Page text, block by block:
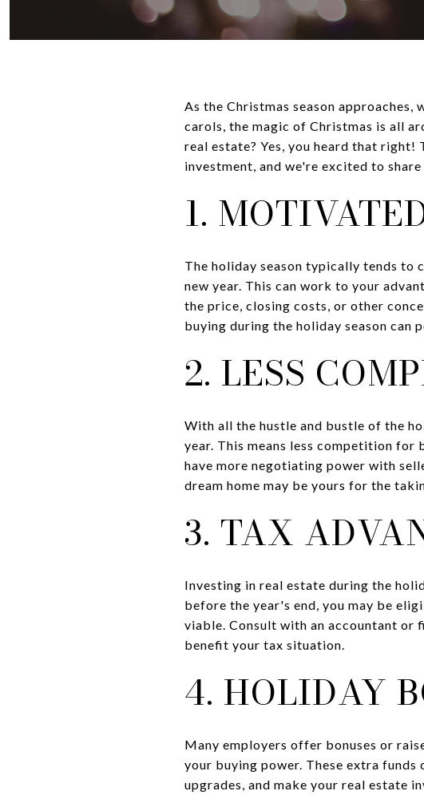
As the Christmas season
carols, the magic of Christmas is all
real estate? Yes, you heard that
investment, and we're excited to
1.
The holiday season typically tends to
new year. This can work to your
the price, closing costs, or other
buying during the holiday season can
2. LESS
With all the hustle and bustle of the
year. This means less competition for
have more negotiating power with
dream home may be yours for the
3. TAX
Investing in real estate during the
before the year's end, you may be
viable. Consult with an accountant or
benefit your tax situation.
4. HOLIDAY
Many employers offer bonuses or
your buying power. These extra funds
upgrades, and make your real estate